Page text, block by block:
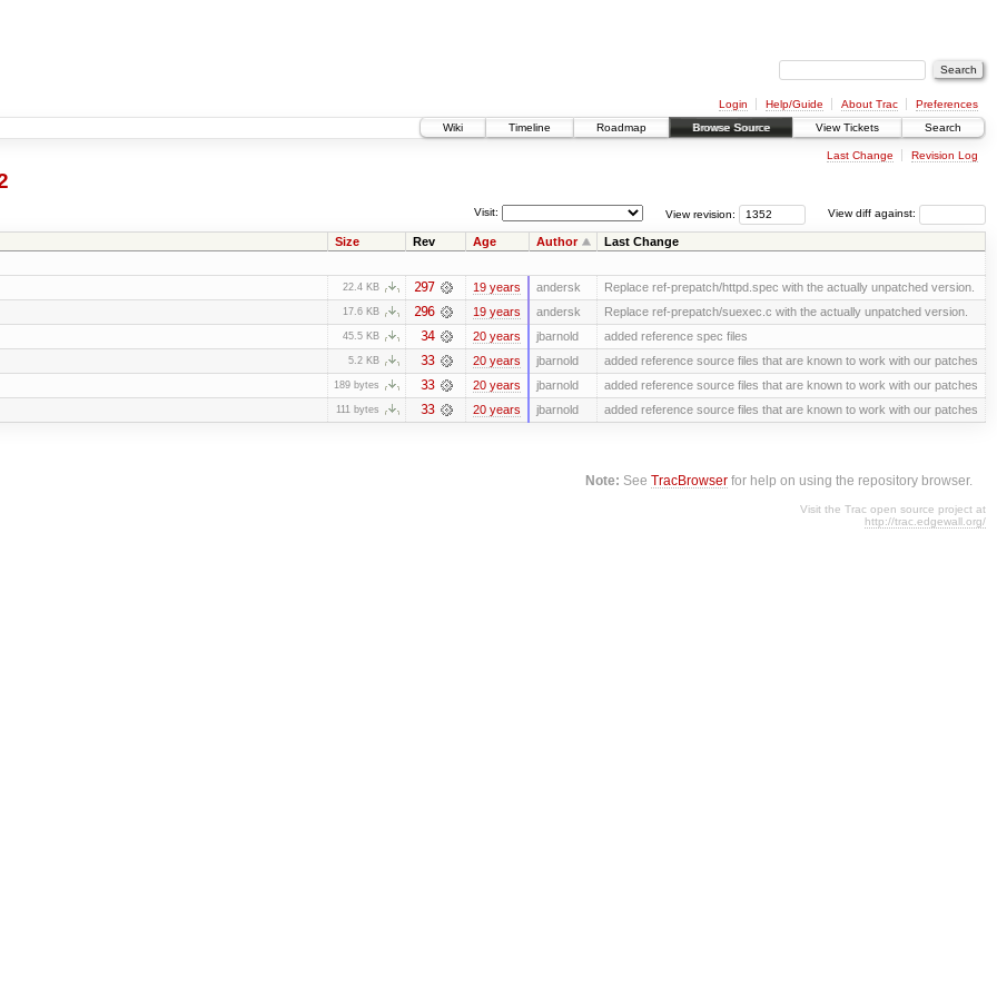
Login Help/Guide About Trac
Preferences
Wiki
Timeline Roadmap Browse Source View Tickets Search
Last Change Revision Log
View diff against:
View revision:
Visit:
Size Rev Age Author Last Change
22.4 KB 297 19 years andersk Replace ref-prepatch/httpd.spec with the actually unpatched version.
17.6 KB 296 19 years andersk Replace ref-prepatch/suexec.c with the actually unpatched version.
45.5 KB 34 20 years jbarnold added reference spec files
5.2 KB 33 20 years jbarnold added reference source files that are known to work with our patches
189 bytes 33 20 years jbarnold added reference source files that are known to work with our patches
111 bytes 33 20 years jbarnold added reference source files that are known to work with our patches
Note: SeeTracBrowser for help on using the repository browser.
Visit the Trac open source project at
http://trac.edgewall.org/